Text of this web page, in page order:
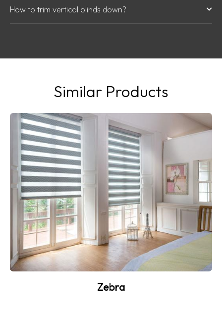
How to trim vertical blinds down?
Similar Products
Zebra